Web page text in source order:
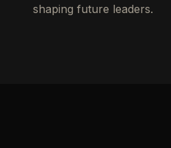
shaping future leaders.